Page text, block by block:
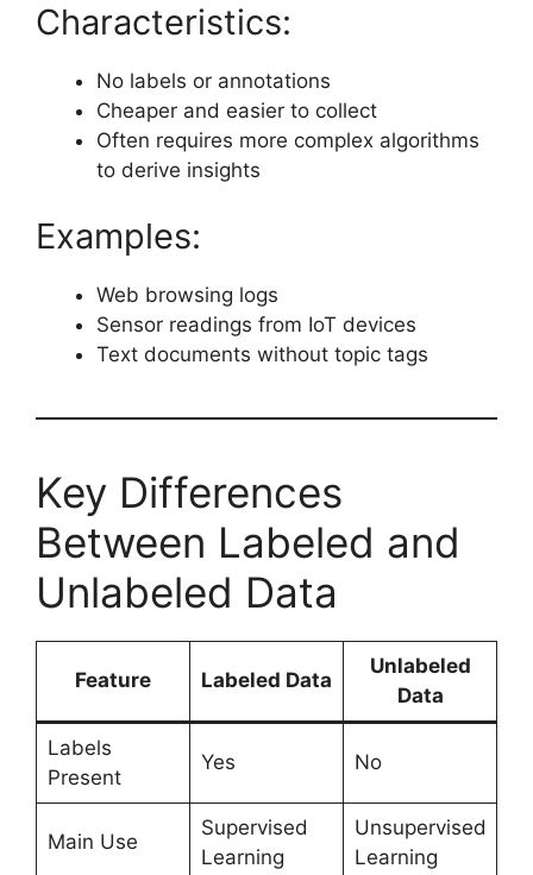
Characteristics:
No labels or annotations
Cheaper and easier to collect
Often requires more complex algorithms
to derive insights
Examples:
Web browsing logs
Sensor readings from IoT devices
Text documents without topic tags
Key Differences
Between Labeled and
Unlabeled Data
Feature Labeled Data
Unlabeled
Data
Labels
Present
Yes No
Main Use
Supervised
Learning
Unsupervised
Learning